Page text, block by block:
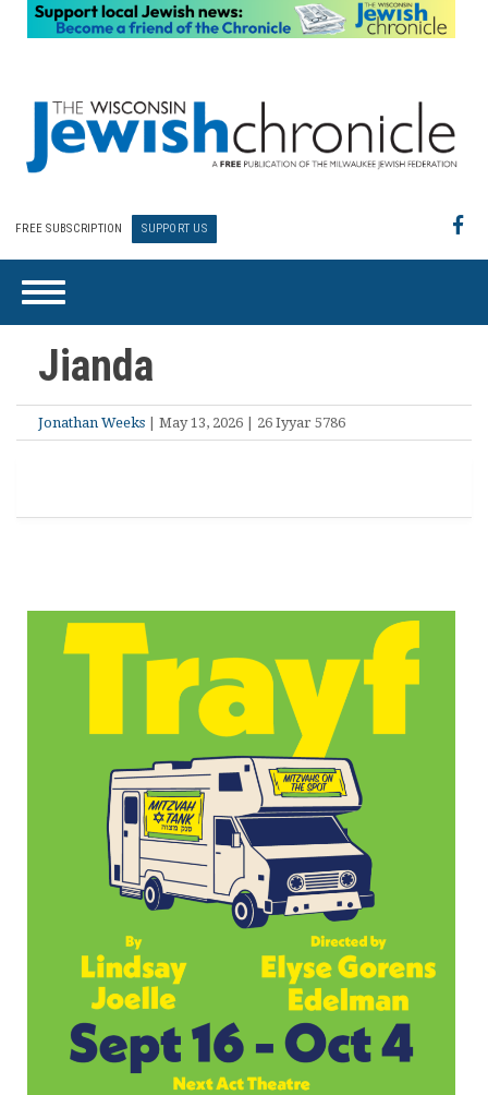
FREE SUBSCRIPTION SUPPORT US
Jianda
Jonathan Weeks | May 13, 2026 | 26 Iyyar 5786